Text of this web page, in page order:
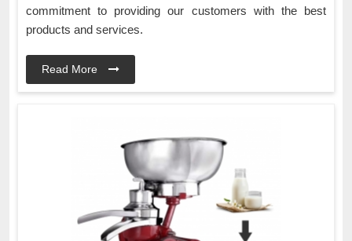
commitment to providing our customers with the best
products and services.
Read More